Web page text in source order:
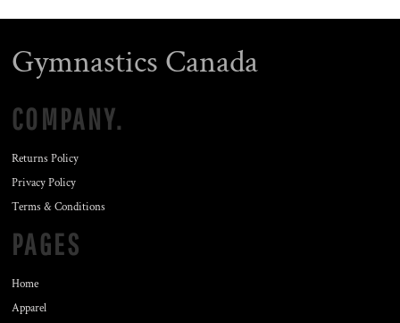
Gymnastics Canada
COMPANY.
Returns Policy
Privacy Policy
Terms & Conditions
PAGES
Home
Apparel